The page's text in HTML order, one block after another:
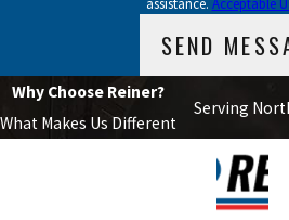
How can I improve the
conditioning system?
To improve the efficiency of your air
using a programmable thermostat,
ensuring proper insulation in your
maintenance. These steps can help
assistance. Acceptable
SEND
Why Choose Reiner?
What Makes Us Different
Serving